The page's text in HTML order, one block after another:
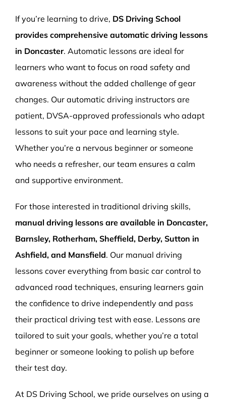
If you’re learning to drive, DS Driving School
provides comprehensive automatic driving lessons
in Doncaster. Automatic lessons are ideal for
learners who want to focus on road safety and
awareness without the added challenge of gear
changes. Our automatic driving instructors are
patient, DVSA-approved professionals who adapt
lessons to suit your pace and learning style.
Whether you’re a nervous beginner or someone
who needs a refresher, our team ensures a calm
and supportive environment.
For those interested in traditional driving skills,
manual driving lessons are available in Doncaster,
Barnsley, Rotherham, Sheffield, Derby, Sutton in
Ashfield, and Mansfield. Our manual driving
lessons cover everything from basic car control to
advanced road techniques, ensuring learners gain
the confidence to drive independently and pass
their practical driving test with ease. Lessons are
tailored to suit your goals, whether you’re a total
beginner or someone looking to polish up before
their test day.
At DS Driving School, we pride ourselves on using a